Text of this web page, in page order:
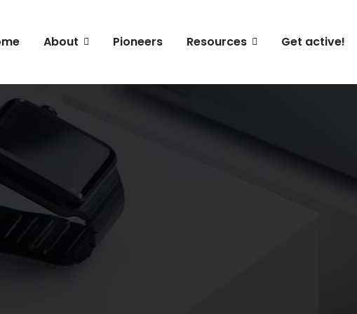
About Pioneers Resources Get active!